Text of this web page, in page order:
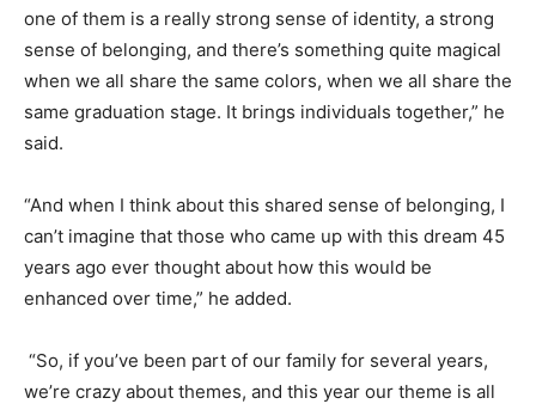
one of them is a really strong sense of identity, a strong
sense of belonging, and there’s something quite magical
when we all share the same colors, when we all share the
same graduation stage. It brings individuals together,” he
said.
“And when I think about this shared sense of belonging, I
can’t imagine that those who came up with this dream 45
years ago ever thought about how this would be
enhanced over time,” he added.
“So, if you’ve been part of our family for several years,
we’re crazy about themes, and this year our theme is all